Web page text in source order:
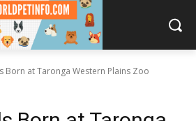
Born at Taronga Western Plains Zoo